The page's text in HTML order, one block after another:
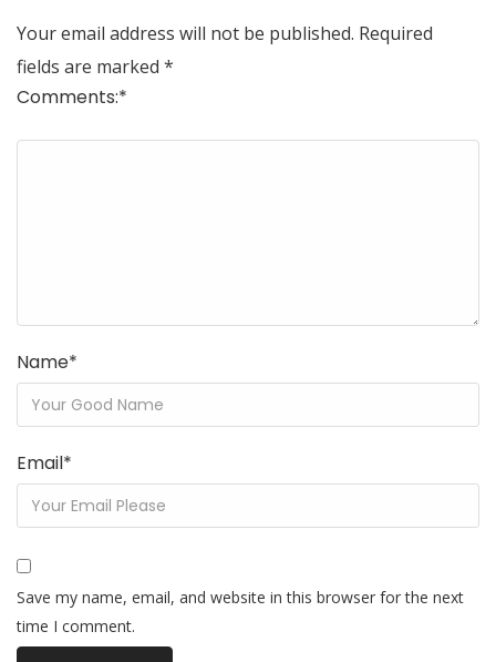
Your email address will not be published. Required
fields are marked *
Comments:*
Name*
Email*
Save my name, email, and website in this browser for the next
time I comment.